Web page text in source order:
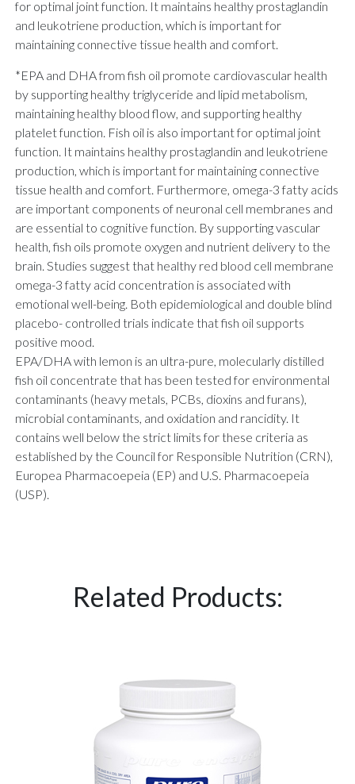
for optimal joint function. It maintains healthy prostaglandin
and leukotriene production, which is important for
maintaining connective tissue health and comfort.
*EPA and DHA from fish oil promote cardiovascular health
by supporting healthy triglyceride and lipid metabolism,
maintaining healthy blood flow, and supporting healthy
platelet function. Fish oil is also important for optimal joint
function. It maintains healthy prostaglandin and leukotriene
production, which is important for maintaining connective
tissue health and comfort. Furthermore, omega-3 fatty acids
are important components of neuronal cell membranes and
are essential to cognitive function. By supporting vascular
health, fish oils promote oxygen and nutrient delivery to the
brain. Studies suggest that healthy red blood cell membrane
omega-3 fatty acid concentration is associated with
emotional well-being. Both epidemiological and double blind
placebo- controlled trials indicate that fish oil supports
positive mood.
EPA/DHA with lemon is an ultra-pure, molecularly distilled
fish oil concentrate that has been tested for environmental
contaminants (heavy metals, PCBs, dioxins and furans),
microbial contaminants, and oxidation and rancidity. It
contains well below the strict limits for these criteria as
established by the Council for Responsible Nutrition (CRN),
Europea Pharmacoepeia (EP) and U.S. Pharmacoepeia
(USP).
Related Products: